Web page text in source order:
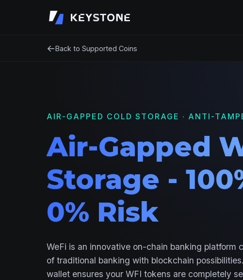
←Back to Supported Coins
AIR-GAPPED COLD STORAGE · ANTI-
Air-Gapped
Storage -
0% Risk
WeFi is an innovative on-chain banking platform
of traditional banking with blockchain
wallet ensures your WFI tokens are completely